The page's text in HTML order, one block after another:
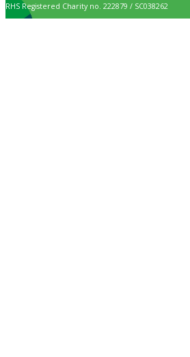
RHS Registered Charity no. 222879 / SC038262